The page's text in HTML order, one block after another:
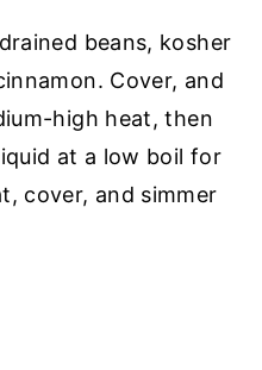
beans, kosher
Cover, and
high heat, then
at a low boil for
cover, and simmer